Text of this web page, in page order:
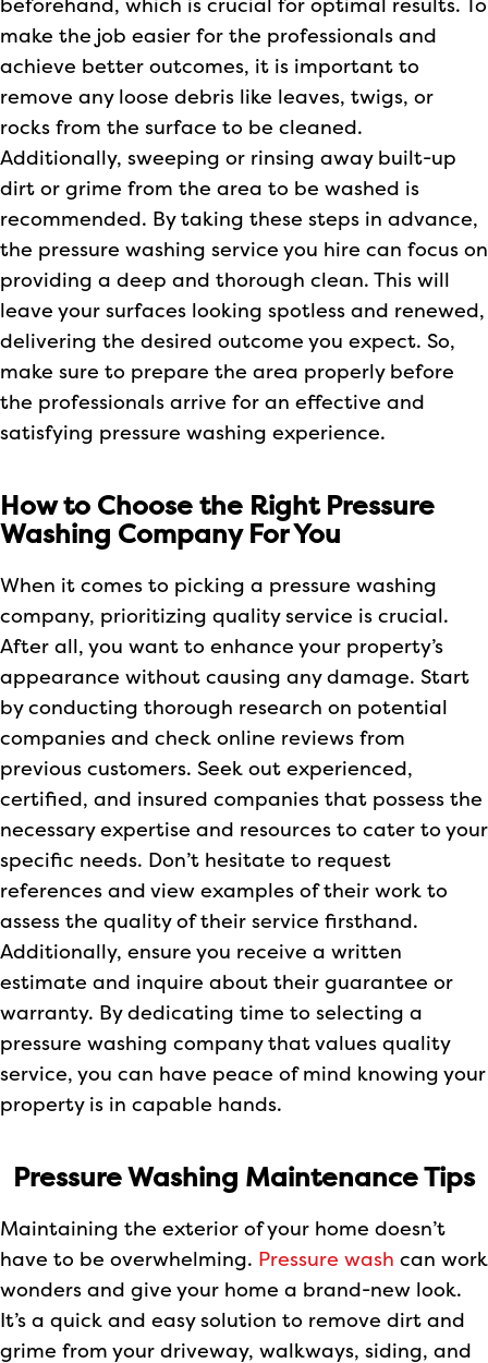
beforehand, which is crucial for optimal results. To
make the job easier for the professionals and
achieve better outcomes, it is important to
remove any loose debris like leaves, twigs, or
rocks from the surface to be cleaned.
Additionally, sweeping or rinsing away built-up
dirt or grime from the area to be washed is
recommended. By taking these steps in advance,
the pressure washing service you hire can focus on
providing a deep and thorough clean. This will
leave your surfaces looking spotless and renewed,
delivering the desired outcome you expect. So,
make sure to prepare the area properly before
the professionals arrive for an effective and
satisfying pressure washing experience.
How to Choose the Right Pressure
Washing Company For You
When it comes to picking a pressure washing
company, prioritizing quality service is crucial.
After all, you want to enhance your property’s
appearance without causing any damage. Start
by conducting thorough research on potential
companies and check online reviews from
previous customers. Seek out experienced,
certified, and insured companies that possess the
necessary expertise and resources to cater to your
specific needs. Don’t hesitate to request
references and view examples of their work to
assess the quality of their service firsthand.
Additionally, ensure you receive a written
estimate and inquire about their guarantee or
warranty. By dedicating time to selecting a
pressure washing company that values quality
service, you can have peace of mind knowing your
property is in capable hands.
Pressure Washing Maintenance Tips
Maintaining the exterior of your home doesn’t
have to be overwhelming. Pressure wash can work
wonders and give your home a brand-new look.
It’s a quick and easy solution to remove dirt and
grime from your driveway, walkways, siding, and